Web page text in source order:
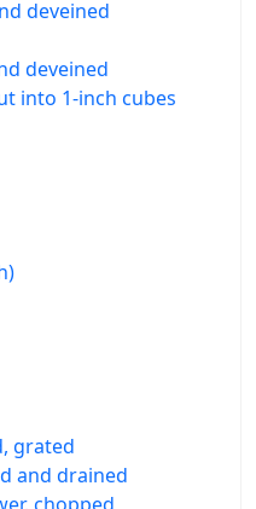
deveined
deveined
into 1-inch cubes
grated
and drained